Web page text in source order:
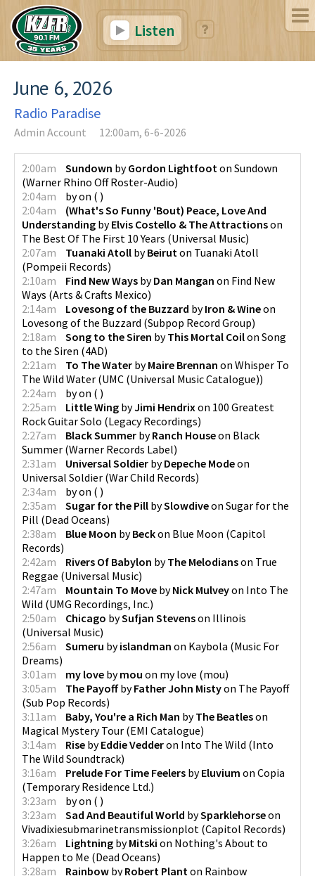
Listen
June 6, 2026
Radio Paradise
Admin Account 12:00am, 6-6-2026
2:00am Sundown byGordon Lightfoot on Sundown
(Warner Rhino Off Roster-Audio)
2:04am
byon ( )
2:04am
(What's So Funny 'Bout) Peace, Love And
Understanding byElvis Costello & The Attractionson
The Best Of The First 10 Years (Universal Music)
2:07am
Tuanaki Atoll byBeirut on Tuanaki Atoll
(Pompeii Records)
2:10am
Find New Ways byDan Mangan on Find New
Ways (Arts & Crafts Mexico)
2:14am
Lovesong of the Buzzard byIron & Wineon
Lovesong of the Buzzard (Subpop Record Group)
2:18am
Song to the Siren byThis Mortal Coilon Song
to the Siren (4AD)
2:21am
To The Water byMaire Brennan on Whisper To
The Wild Water (UMC (Universal Music Catalogue))
2:24am
byon ( )
2:25am
Little Wing byJimi Hendrix on 100 Greatest
Rock Guitar Solo (Legacy Recordings)
2:27am
Black Summer byRanch Houseon Black
Summer (Warner Records Label)
2:31am
Universal Soldier byDepeche Modeon
Universal Soldier (War Child Records)
2:34am
byon ( )
2:35am
Sugar for the Pill bySlowdiveon Sugar for the
Pill (Dead Oceans)
2:38am
Blue Moon byBeckon Blue Moon (Capitol
Records)
2:42am
Rivers Of Babylon byThe Melodianson True
Reggae (Universal Music)
2:47am
Mountain To Move byNick Mulveyon Into The
Wild (UMG Recordings, Inc.)
2:50am
Chicago bySufjan Stevenson Illinois
(Universal Music)
2:56am
Sumeru byislandman on Kaybola (Music For
Dreams)
3:01am
my love bymou on my love (mou)
3:05am
The PayoffbyFather John Mistyon The Payoff
(Sub Pop Records)
3:11am
Baby, You're a Rich Man byThe Beatleson
Magical Mystery Tour (EMI Catalogue)
3:14am
Rise byEddie Vedderon Into The Wild (Into
The Wild Soundtrack)
3:16am
Prelude For Time Feelers byEluvium on Copia
(Temporary Residence Ltd.)
3:23am
byon ( )
3:23am
Sad And Beautiful World bySparklehorseon
Vivadixiesubmarinetransmissionplot (Capitol Records)
3:26am
Lightning byMitski on Nothing's About to
Happen to Me (Dead Oceans)
3:28am
Rainbow byRobert Plant on Rainbow